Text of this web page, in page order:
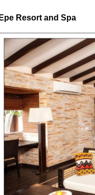
Epe Resort and Spa